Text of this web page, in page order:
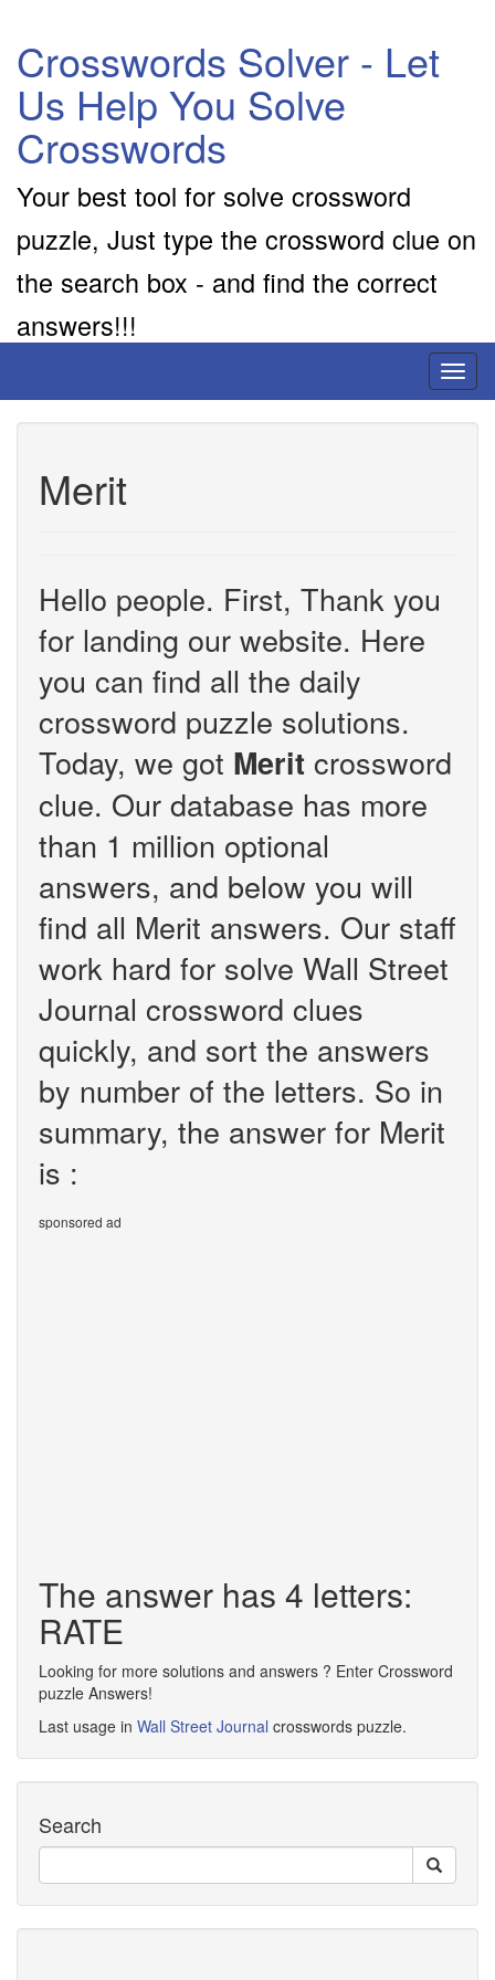
Crosswords Solver - Let
Us Help You Solve
Crosswords
Your best tool for solve crossword
puzzle, Just type the crossword clue on
the search box - and find the correct
answers!!!
Merit
Hello people. First, Thank you
for landing our website. Here
you can find all the daily
crossword puzzle solutions.
Today, we got Merit crossword
clue. Our database has more
than 1 million optional
answers, and below you will
find all Merit answers. Our staff
work hard for solve Wall Street
Journal crossword clues
quickly, and sort the answers
by number of the letters. So in
summary, the answer for Merit
is :
sponsored ad
The answer has 4 letters:
RATE
Looking for more solutions and answers ? Enter Crossword
puzzle Answers!
Last usage in Wall Street Journal crosswords puzzle.
Search